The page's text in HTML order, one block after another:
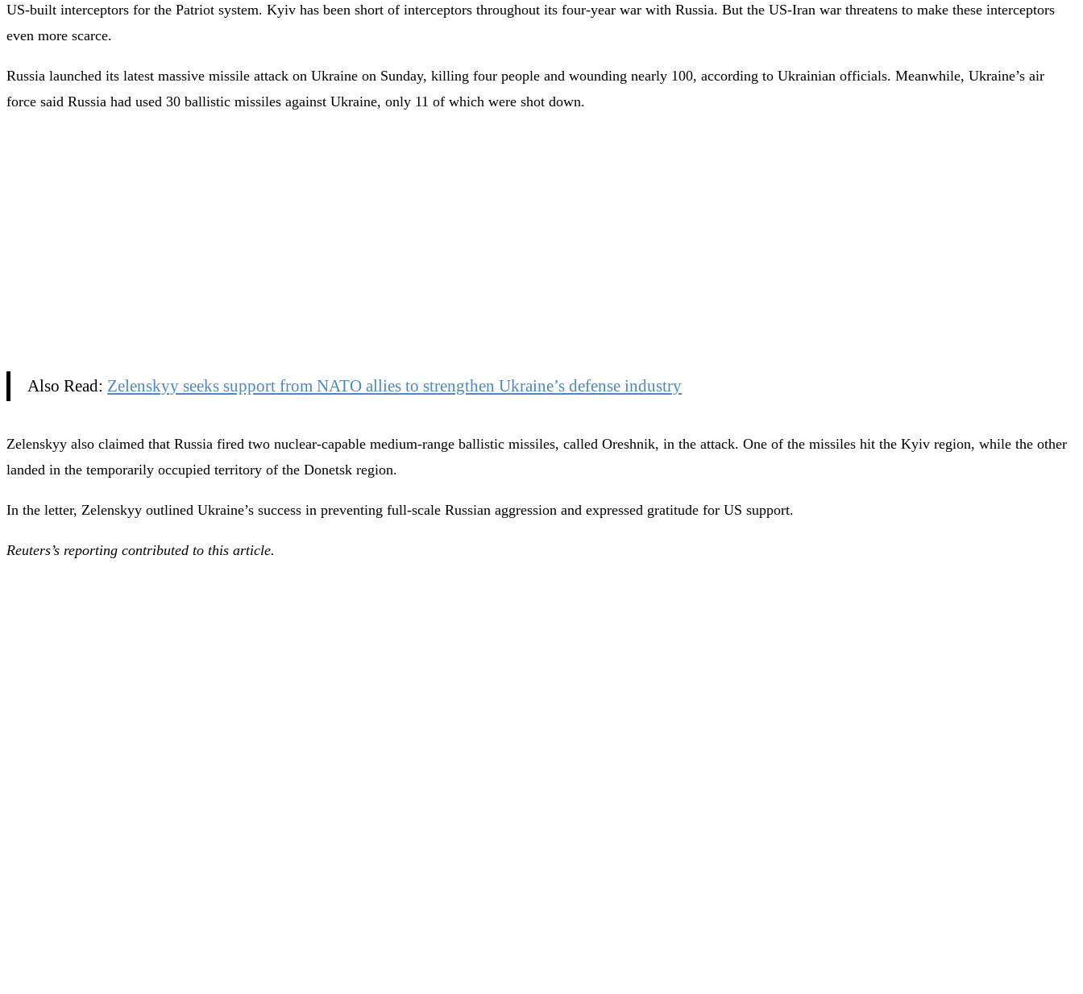
US-built interceptors for the Patriot system. Kyiv has been short of interceptors throughout its four-year war with Russia. But the US-Iran war threatens to make these interceptors
even more scarce.
Russia launched its latest massive missile attack on Ukraine on Sunday, killing four people and wounding nearly 100, according to Ukrainian officials. Meanwhile, Ukraine’s air
force said Russia had used 30 ballistic missiles against Ukraine, only 11 of which were shot down.
Also Read: Zelenskyy seeks support from NATO allies to strengthen Ukraine’s defense industry
Zelenskyy also claimed that Russia fired two nuclear-capable medium-range ballistic missiles, called Oreshnik, in the attack. One of the missiles hit the Kyiv region, while the other
landed in the temporarily occupied territory of the Donetsk region.
In the letter, Zelenskyy outlined Ukraine’s success in preventing full-scale Russian aggression and expressed gratitude for US support.
Reuters’s reporting contributed to this article.